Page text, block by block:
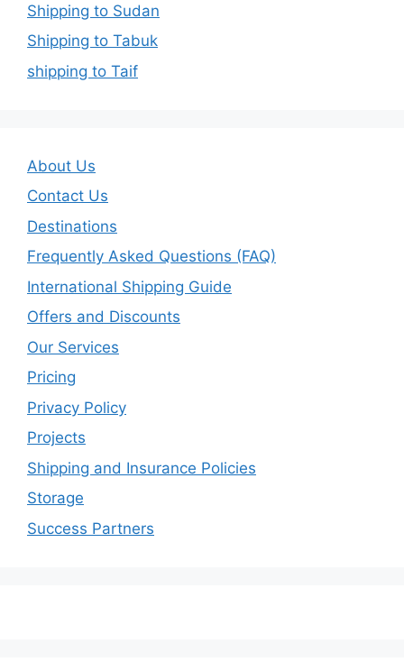
Shipping to Sudan
Shipping to Tabuk
shipping to Taif
About Us
Contact Us
Destinations
Frequently Asked Questions (FAQ)
International Shipping Guide
Offers and Discounts
Our Services
Pricing
Privacy Policy
Projects
Shipping and Insurance Policies
Storage
Success Partners